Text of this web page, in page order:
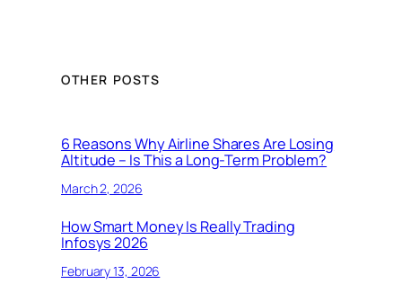
o
k
p
Li
k
OTHER POSTS
6 Reasons Why Airline Shares Are Losing
Altitude – Is This a Long-Term Problem?
March 2, 2026
How Smart Money Is Really Trading
Infosys 2026
February 13, 2026